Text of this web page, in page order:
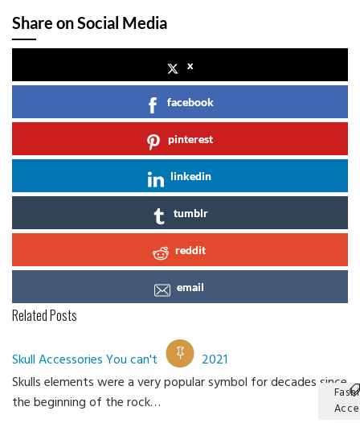
Share on Social Media
x
facebook
pinterest
linkedin
tumblr
reddit
email
Related Posts
Skull Accessories You can't Miss In 2021
Skulls elements were a very popular symbol for decades since
the beginning of the rock…